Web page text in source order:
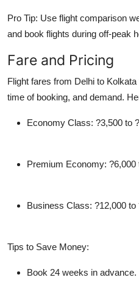
Pro Tip: Use flight comparison
and book flights during off-peak
Fare and Pricing
Flight fares from Delhi to
time of booking, and demand.
Economy Class: ?3,500 to
Premium Economy: ?6,000
Business Class: ?12,000 to
Tips to Save Money:
Book 24 weeks in advance.